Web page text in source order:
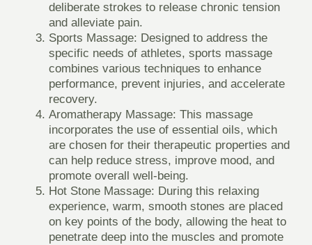
deliberate strokes to release chronic tension
and alleviate pain.
Sports Massage: Designed to address the
specific needs of athletes, sports massage
combines various techniques to enhance
performance, prevent injuries, and accelerate
recovery.
Aromatherapy Massage: This massage
incorporates the use of essential oils, which
are chosen for their therapeutic properties and
can help reduce stress, improve mood, and
promote overall well-being.
Hot Stone Massage: During this relaxing
experience, warm, smooth stones are placed
on key points of the body, allowing the heat to
penetrate deep into the muscles and promote